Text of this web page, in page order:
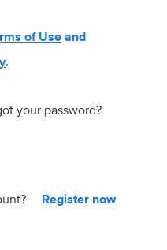
of Useand
.
your password?
Register now